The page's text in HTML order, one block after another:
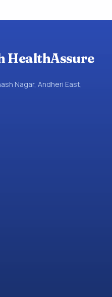
HealthAssure
Nagar, Andheri East,